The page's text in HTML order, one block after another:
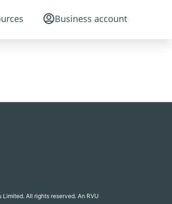
Business account
All rights reserved. An RVU